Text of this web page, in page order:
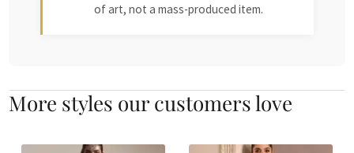
of art, not a mass-produced item.
More styles our customers love